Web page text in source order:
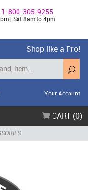
1-800-305-9255
| Sat 8am to 4pm
Shop like a Pro!
Your Account
CART (0)